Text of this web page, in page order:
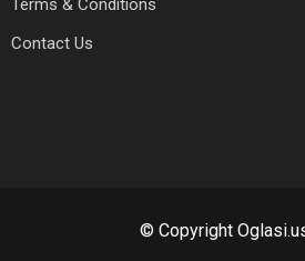
Terms & Conditions
Contact Us
© Copyright